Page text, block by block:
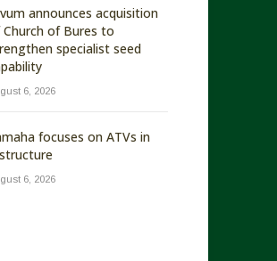
announces acquisition
of Bures to
specialist seed
6, 2026
focuses on ATVs in
6, 2026